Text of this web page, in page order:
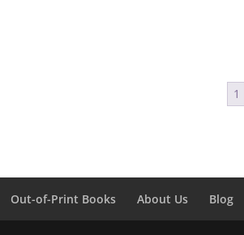
1
Out-of-Print Books About Us Blog